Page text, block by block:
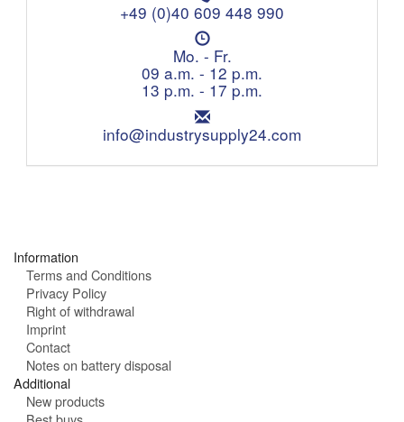
e
e
p
h
o
n
e
:
+49 (0)40 609 448 990
O
p
e
n
i
n
g
Mo. - Fr.
09 a.m. - 12 p.m.
13 p.m. - 17 p.m.
E
m
i
info@industrysupply24.com
Information
Terms and Conditions
Privacy Policy
Right of withdrawal
Imprint
Contact
Notes on battery disposal
Additional
New products